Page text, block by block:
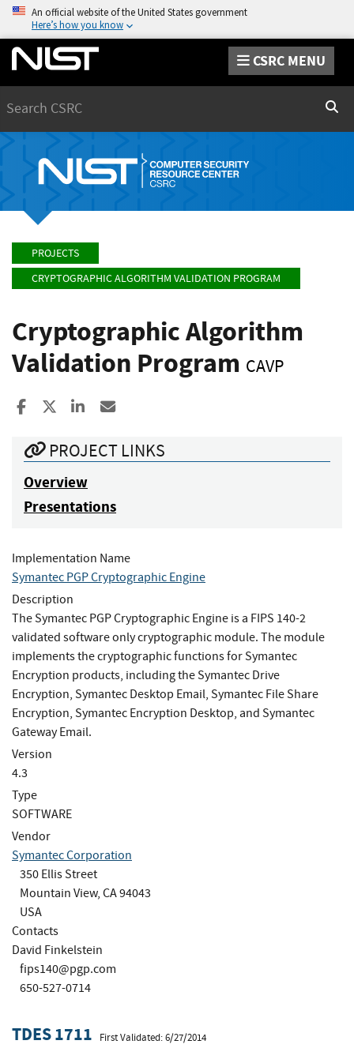
An official website of the United States government
Here’s how you know
CSRC MENU
PROJECTS
CRYPTOGRAPHIC ALGORITHM VALIDATION PROGRAM
Cryptographic Algorithm
Validation Program CAVP
Share to Facebook
Share to XShare to LinkedIn
PROJECT LINKS
Overview
Presentations
Implementation Name
Symantec PGP Cryptographic Engine
Description
The Symantec PGP Cryptographic Engine is a FIPS 140-2
validated software only cryptographic module. The module
implements the cryptographic functions for Symantec
Encryption products, including the Symantec Drive
Encryption, Symantec Desktop Email, Symantec File Share
Encryption, Symantec Encryption Desktop, and Symantec
Gateway Email.
Version
4.3
Type
SOFTWARE
Vendor
Symantec Corporation
350 Ellis Street
Mountain View, CA 94043
USA
Contacts
David Finkelstein
fips140@pgp.com
650-527-0714
TDES 1711 First Validated: 6/27/2014